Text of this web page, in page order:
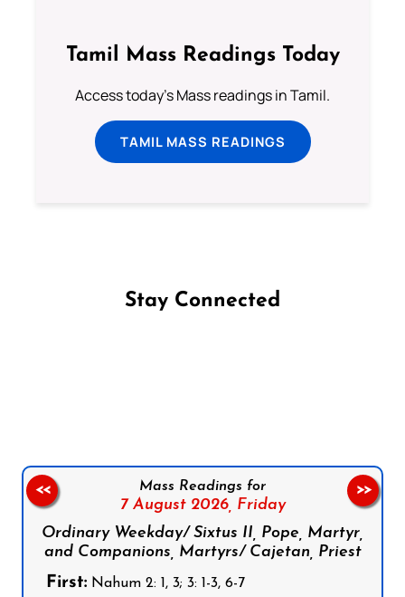
Tamil Mass Readings Today
Access today's Mass readings in Tamil.
TAMIL MASS READINGS
Stay Connected
Mass Readings for
7 August 2026, Friday
Ordinary Weekday/ Sixtus II, Pope, Martyr,
and Companions, Martyrs/ Cajetan, Priest
First: Nahum 2: 1, 3; 3: 1-3, 6-7
<< >>